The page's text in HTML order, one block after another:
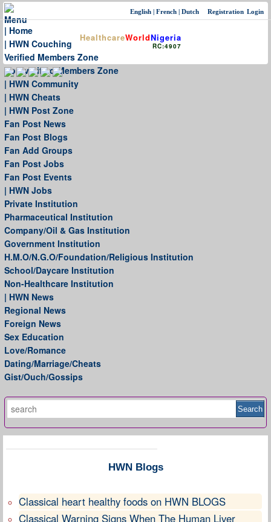
HealthcareWorldNigeria
RC:4907
Login
Registration
English | French | Dutch
Menu
| Home
| HWN Couching
Verified Members Zone
Non-verified Members Zone
| HWN Community
| HWN Cheats
| HWN Post Zone
Fan Post News
Fan Post Blogs
Fan Add Groups
Fan Post Jobs
Fan Post Events
| HWN Jobs
Private Institution
Pharmaceutical Institution
Company/Oil & Gas Institution
Government Institution
H.M.O/N.G.O/Foundation/Religious Institution
School/Daycare Institution
Non-Healthcare Institution
| HWN News
Regional News
Foreign News
Sex Education
Love/Romance
Dating/Marriage/Cheats
Gist/Ouch/Gossips
HWN Blogs
Classical heart healthy foods on HWN BLOGS
Classical Warning Signs When The Human Liver